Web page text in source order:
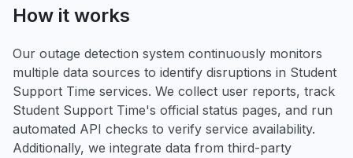
How it works
Our outage detection system continuously monitors
multiple data sources to identify disruptions in Student
Support Time services. We collect user reports, track
Student Support Time's official status pages, and run
automated API checks to verify service availability.
Additionally, we integrate data from third-party